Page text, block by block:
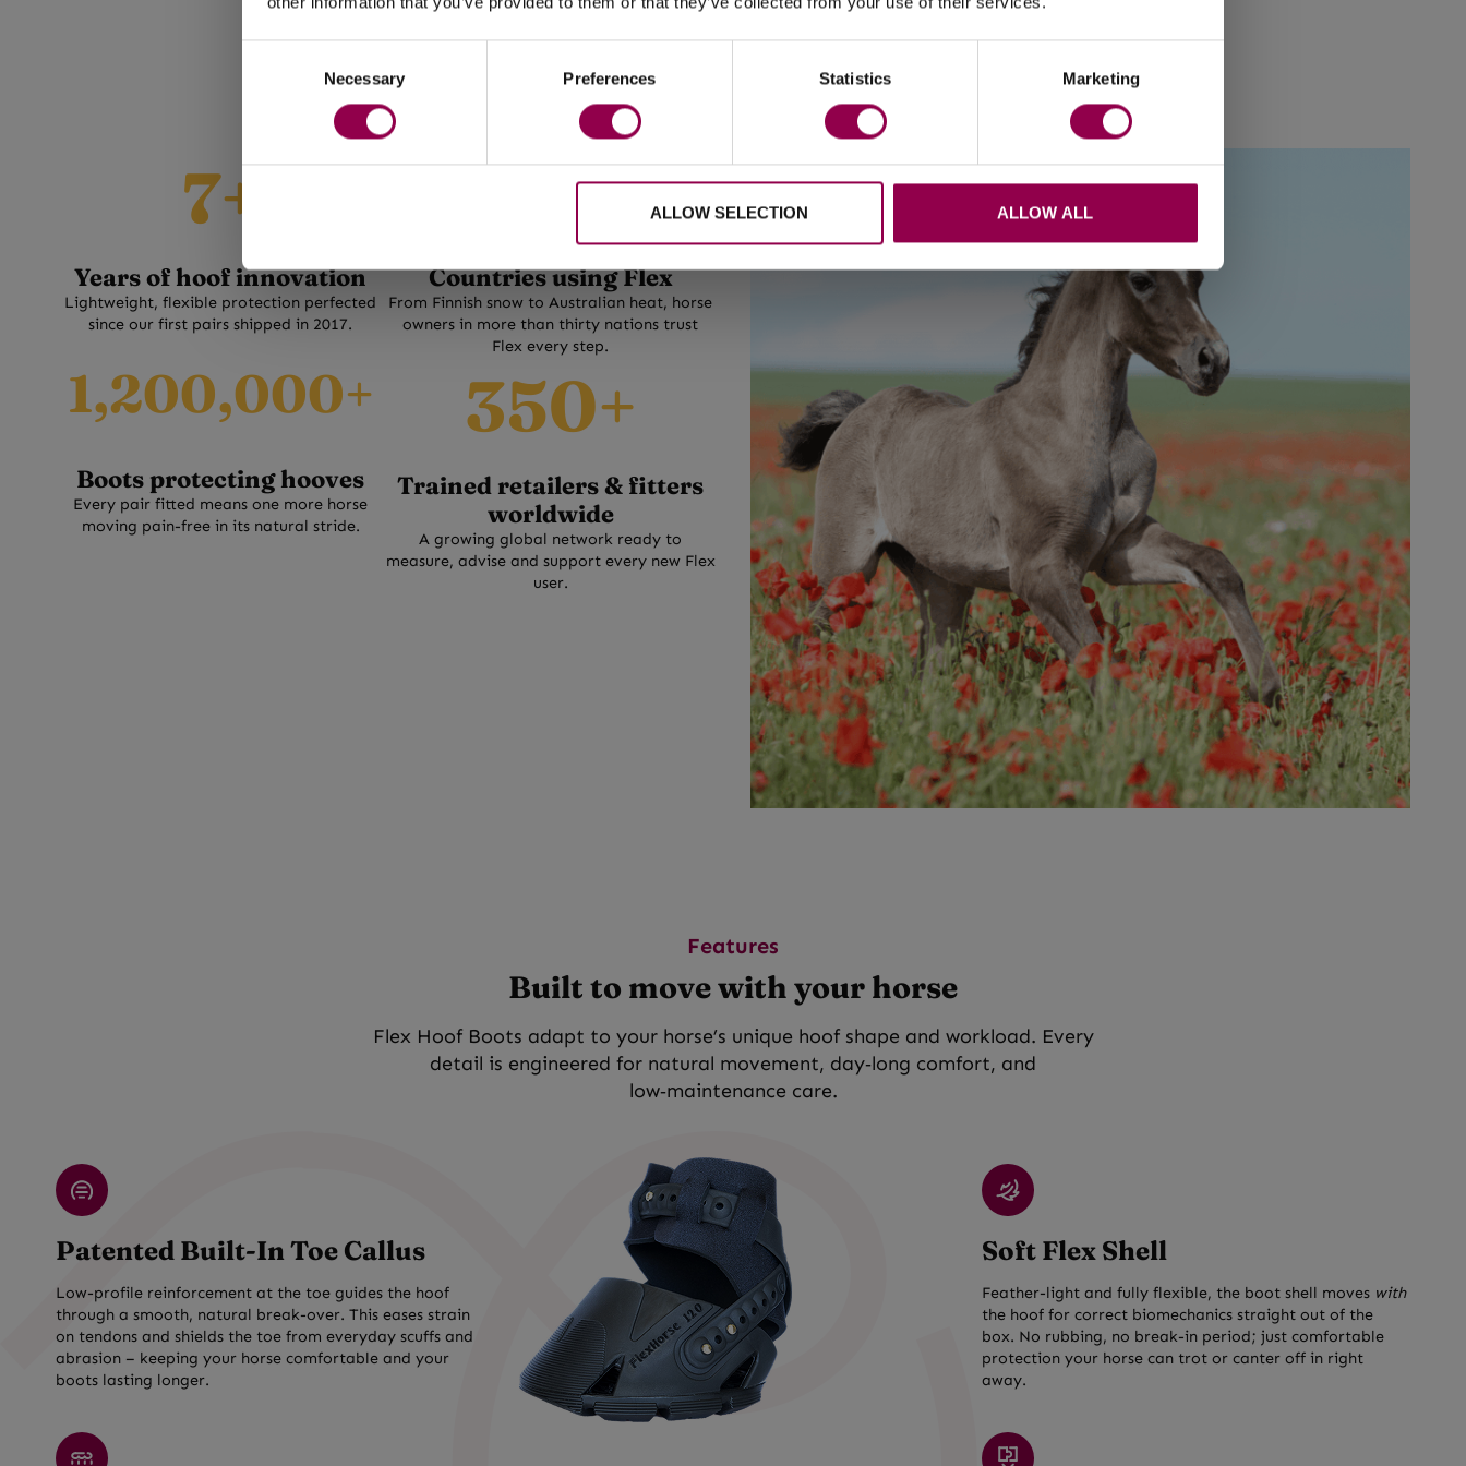
Necessary Preferences Statistics Marketing
ALLOW SELECTION ALLOW ALL
7+
Years of hoof innovation
Lightweight, flexible protection perfected
since our first pairs shipped in 2017.
3
30+
Countries using Flex
From Finnish snow to Australian heat, horse
owners in more than thirty nations trust
Flex every step.
1,200,000+
Boots protecting hooves
Every pair fitted means one more horse
moving pain-free in its natural stride.
350+
Trained retailers & fitters
worldwide
A growing global network ready to
measure, advise and support every new Flex
user.
Features
Built to move with your horse
Flex Hoof Boots adapt to your horse’s unique hoof shape and workload. Every
detail is engineered for natural movement, day‑long comfort, and
low‑maintenance care.
Patented Built-In Toe Callus
Low-profile reinforcement at the toe guides the hoof
through a smooth, natural break-over. This eases strain
on tendons and shields the toe from everyday scuffs and
abrasion – keeping your horse comfortable and your
boots lasting longer.
Soft Flex Shell
Feather-light and fully flexible, the boot shell moves with
the hoof for correct biomechanics straight out of the
box. No rubbing, no break-in period; just comfortable
protection your horse can trot or canter off in right
away.
SHOP NOW